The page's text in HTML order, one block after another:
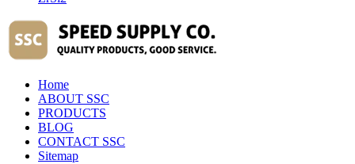
Home
ABOUT SSC
PRODUCTS
BLOG
CONTACT SSC
Sitemap